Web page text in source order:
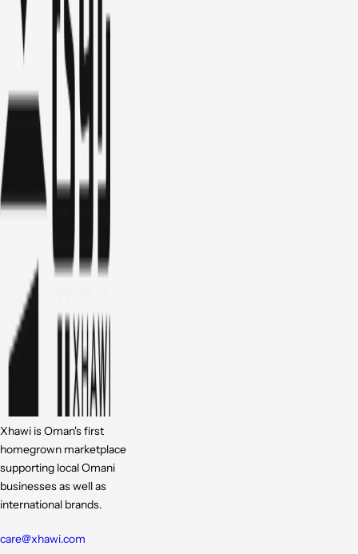
Xhawi is Oman's first
homegrown marketplace
supporting local Omani
businesses as well as
international brands.
care@xhawi.com